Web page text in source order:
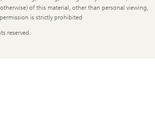
of this material, other than personal viewing,
is strictly prohibited
reserved.